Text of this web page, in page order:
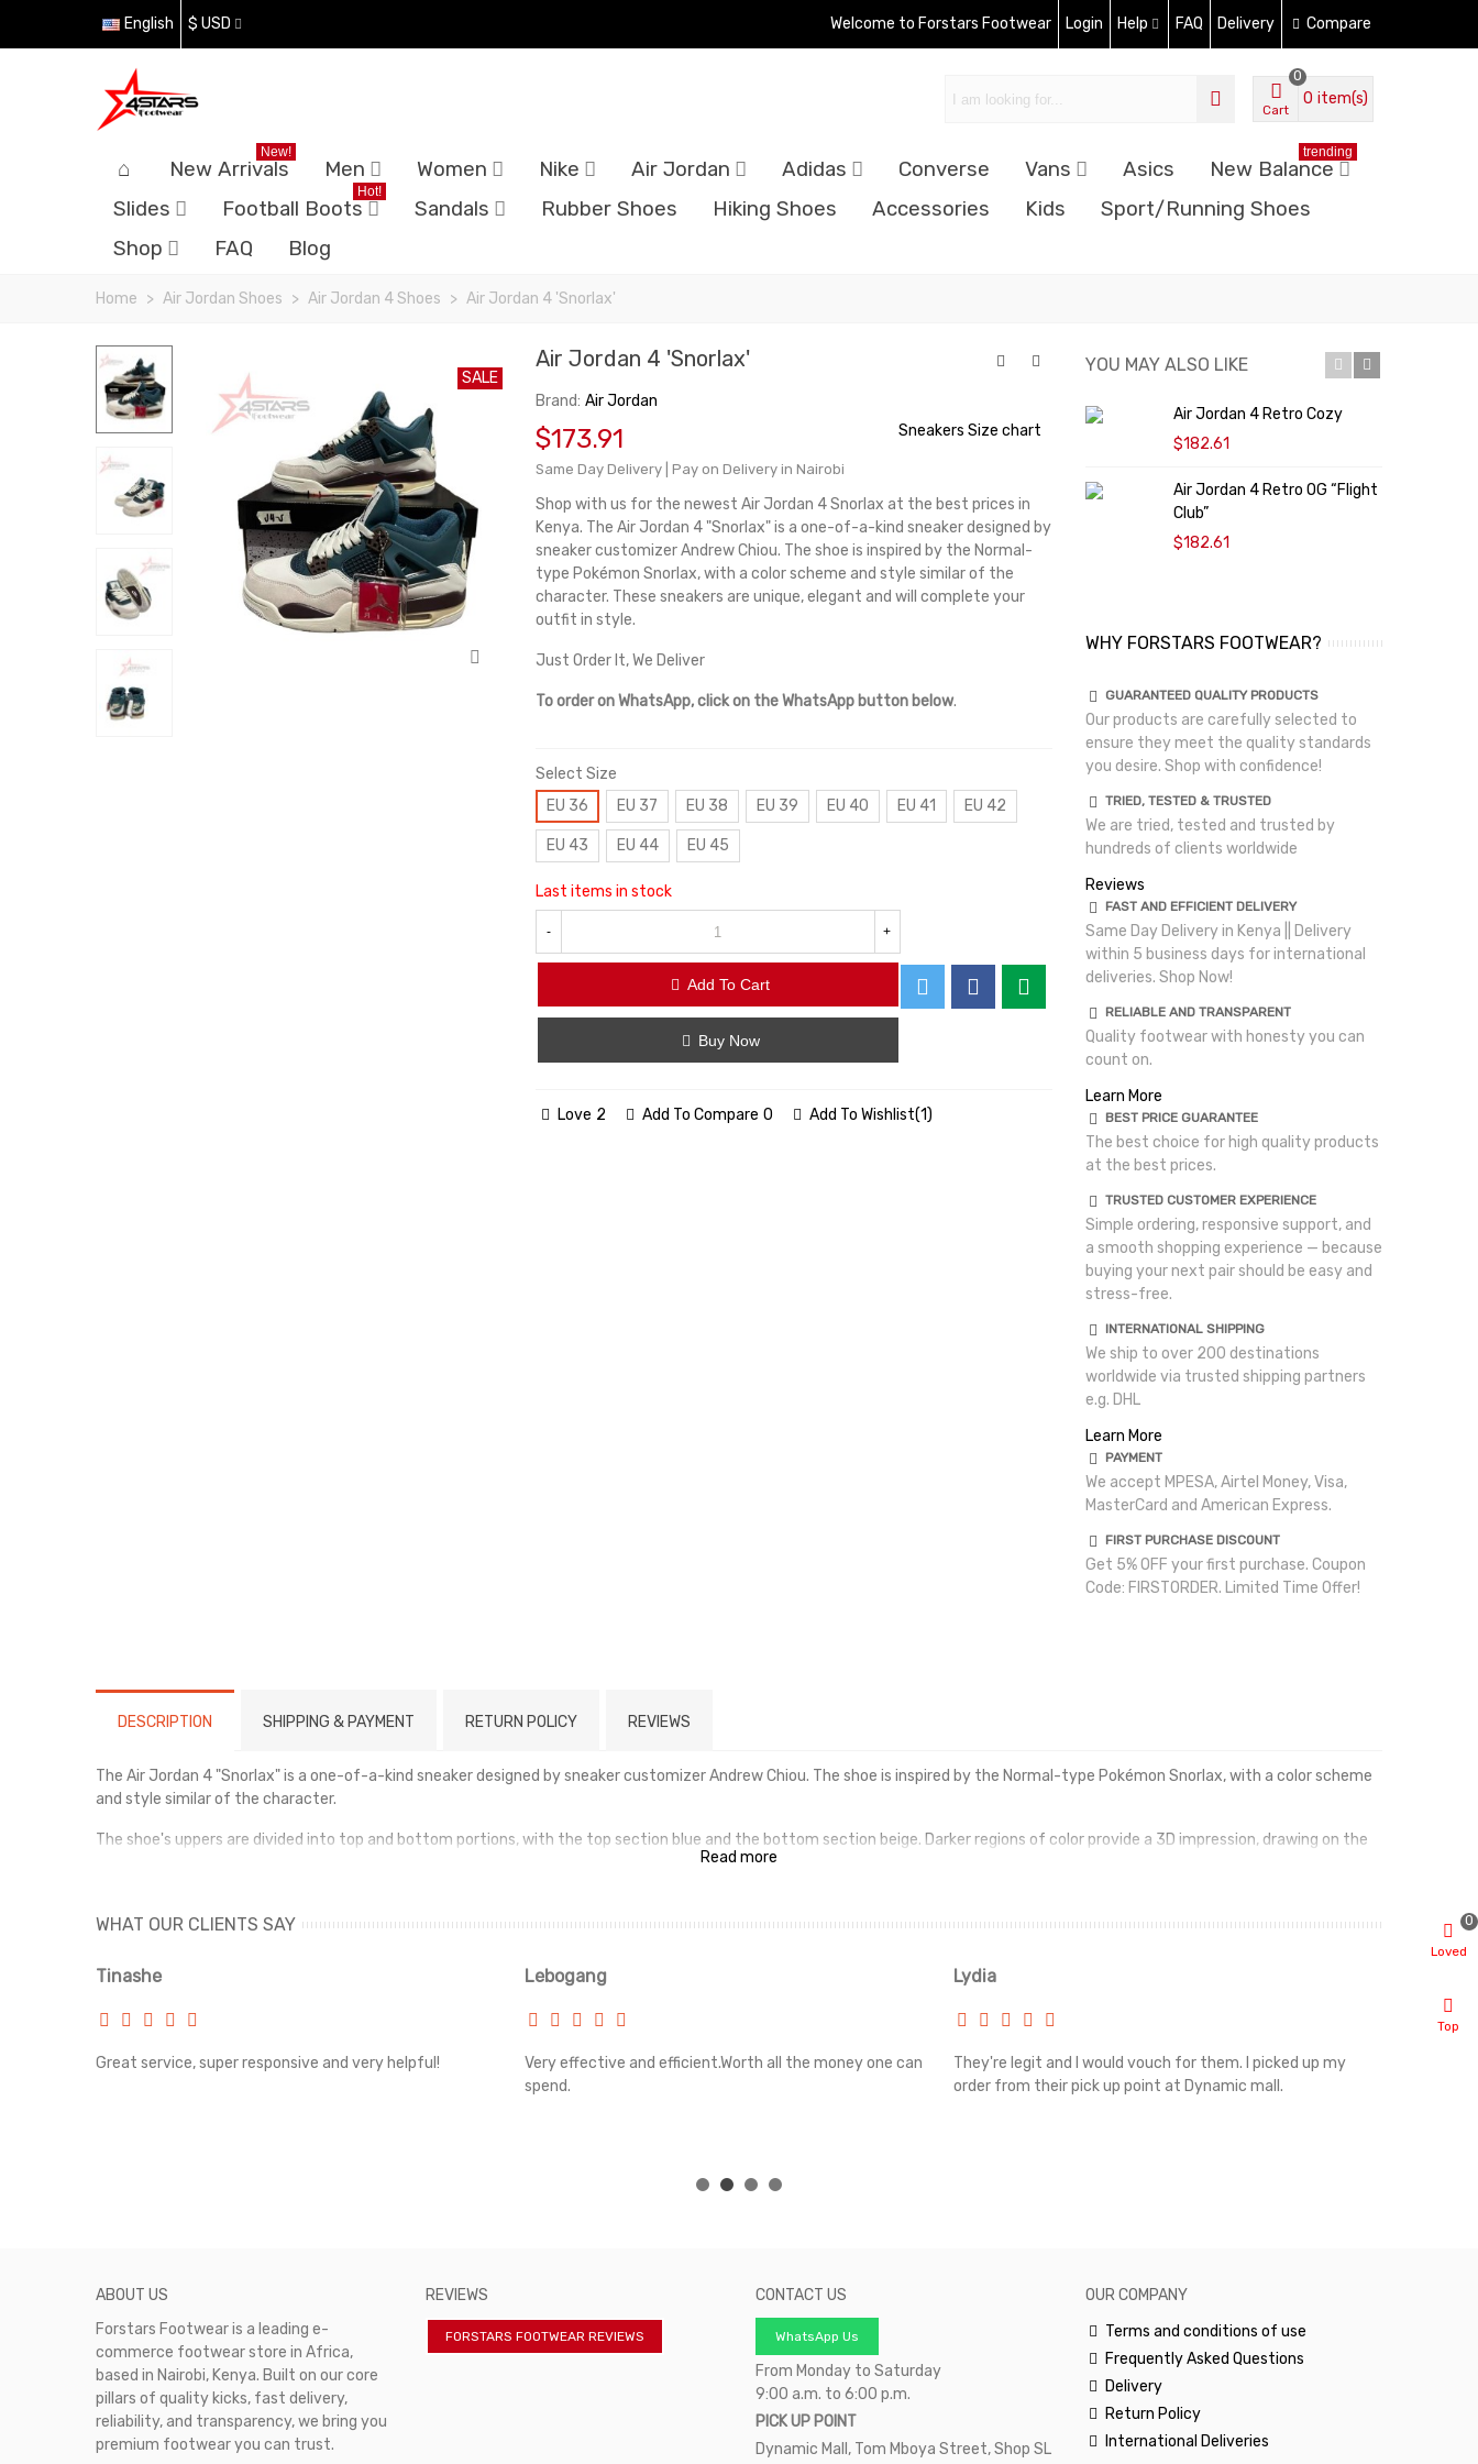
English $ USD Welcome to Forstars Footwear Login Help FAQ Delivery Compare
Cart
0
0 item(s)
New Arrivals
New!
Men Women Nike Air Jordan Adidas Converse Vans Asics New Balance
trending
Slides Football Boots
Hot!
Sandals Rubber Shoes Hiking Shoes Accessories Kids
Sport/Running Shoes
Shop
FAQ Blog
Home > Air Jordan Shoes > Air Jordan 4 Shoes > Air Jordan 4 'Snorlax'
SALE
Air Jordan 4 'Snorlax'
Brand: Air Jordan
$173.91
Same Day Delivery | Pay on Delivery in Nairobi
Sneakers Size chart
Shop with us for the newest Air Jordan 4 Snorlax at the best prices in
Kenya. The Air Jordan 4 "Snorlax" is a one-of-a-kind sneaker designed by
sneaker customizer Andrew Chiou. The shoe is inspired by the Normal-
type Pokémon Snorlax, with a color scheme and style similar of the
character. These sneakers are unique, elegant and will complete your
outfit in style.
Just Order It, We Deliver
To order on WhatsApp, click on the WhatsApp button below.
Select Size
EU 36
EU 37 EU 38 EU 39 EU 40 EU 41 EU 42
EU 43 EU 44 EU 45
Last items in stock
- +
Add To Cart
Buy Now
Love 2 Add To Compare 0 Add To Wishlist(1)
YOU MAY ALSO LIKE
Air Jordan 4 Retro Cozy
$182.61
Air Jordan 4 Retro OG “Flight
Club”
$182.61
WHY FORSTARS FOOTWEAR?
GUARANTEED QUALITY PRODUCTS
Our products are carefully selected to
ensure they meet the quality standards
you desire. Shop with confidence!
TRIED, TESTED & TRUSTED
We are tried, tested and trusted by
hundreds of clients worldwide
Reviews
FAST AND EFFICIENT DELIVERY
Same Day Delivery in Kenya || Delivery
within 5 business days for international
deliveries. Shop Now!
RELIABLE AND TRANSPARENT
Quality footwear with honesty you can
count on.
Learn More
BEST PRICE GUARANTEE
The best choice for high quality products
at the best prices.
TRUSTED CUSTOMER EXPERIENCE
Simple ordering, responsive support, and
a smooth shopping experience — because
buying your next pair should be easy and
stress-free.
INTERNATIONAL SHIPPING
We ship to over 200 destinations
worldwide via trusted shipping partners
e.g. DHL
Learn More
PAYMENT
We accept MPESA, Airtel Money, Visa,
MasterCard and American Express.
FIRST PURCHASE DISCOUNT
Get 5% OFF your first purchase. Coupon
Code: FIRSTORDER. Limited Time Offer!
DESCRIPTION SHIPPING & PAYMENT RETURN POLICY REVIEWS
The Air Jordan 4 "Snorlax" is a one-of-a-kind sneaker designed by sneaker customizer Andrew Chiou. The shoe is inspired by the Normal-type Pokémon Snorlax, with a color scheme
and style similar of the character.
The shoe's uppers are divided into top and bottom portions, with the top section blue and the bottom section beige. Darker regions of color provide a 3D impression, drawing on the
Read more
WHAT OUR CLIENTS SAY
Tinashe
Great service, super responsive and very helpful!
Lebogang
Very effective and efficient.Worth all the money one can
spend.
Lydia
They're legit and I would vouch for them. I picked up my
order from their pick up point at Dynamic mall.
ABOUT US
Forstars Footwear is a leading e-
commerce footwear store in Africa,
based in Nairobi, Kenya. Built on our core
pillars of quality kicks, fast delivery,
reliability, and transparency, we bring you
premium footwear you can trust.
REVIEWS
FORSTARS FOOTWEAR REVIEWS
CONTACT US
WhatsApp Us
From Monday to Saturday
9:00 a.m. to 6:00 p.m.
PICK UP POINT
Dynamic Mall, Tom Mboya Street, Shop SL
OUR COMPANY
Terms and conditions of use
Frequently Asked Questions
Delivery
Return Policy
International Deliveries
Loved
0
Top